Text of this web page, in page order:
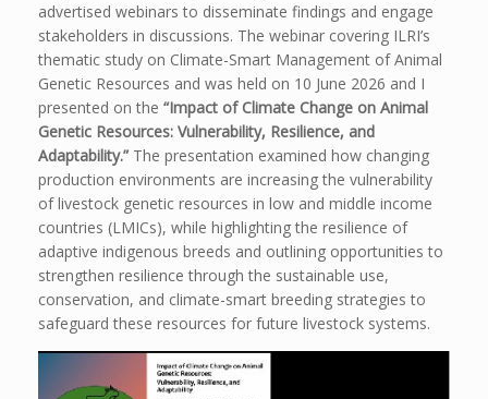
advertised webinars to disseminate findings and engage
stakeholders in discussions. The webinar covering ILRI’s
thematic study on Climate-Smart Management of Animal
Genetic Resources and was held on 10 June 2026 and I
presented on the “Impact of Climate Change on Animal
Genetic Resources: Vulnerability, Resilience, and
Adaptability.” The presentation examined how changing
production environments are increasing the vulnerability
of livestock genetic resources in low and middle income
countries (LMICs), while highlighting the resilience of
adaptive indigenous breeds and outlining opportunities to
strengthen resilience through the sustainable use,
conservation, and climate-smart breeding strategies to
safeguard these resources for future livestock systems.